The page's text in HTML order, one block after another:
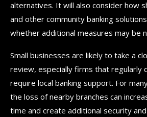
alternatives. It will also consider how
and other community banking
whether additional measures may be
Small businesses are likely to take a
review, especially firms that regularly
require local banking support. For
the loss of nearby branches can
time and create additional security